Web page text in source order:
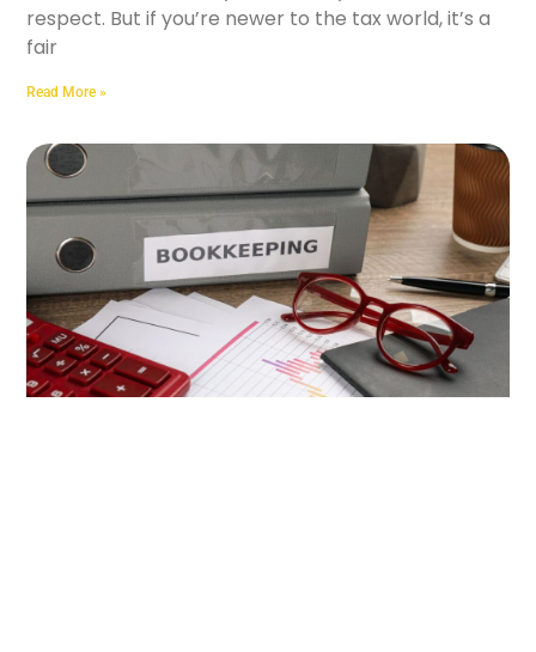
respect. But if you’re newer to the tax world, it’s a
fair
Read More »